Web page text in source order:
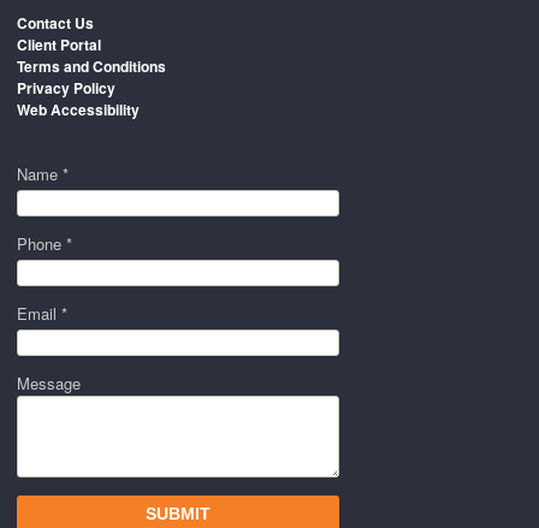
Contact Us
Client Portal
Terms and Conditions
Privacy Policy
Web Accessibility
Name *
Phone *
Email *
Message